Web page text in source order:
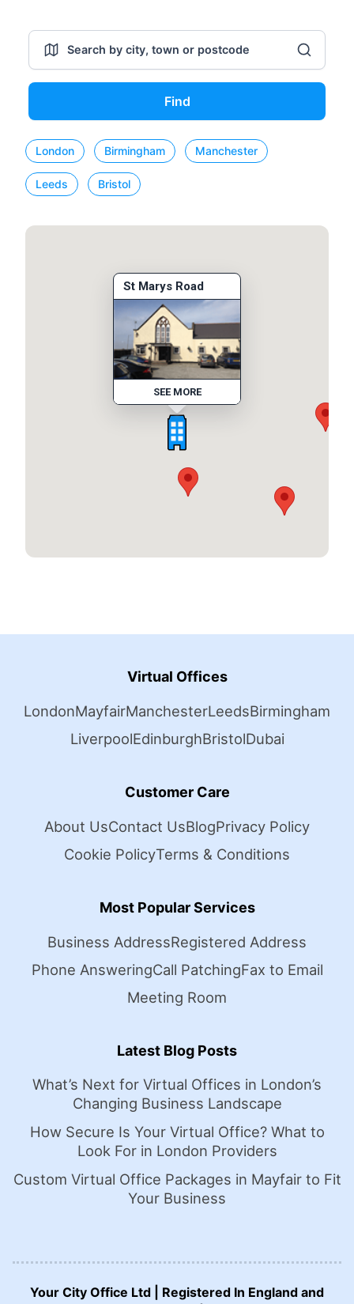
Find
London Birmingham Manchester
Leeds Bristol
St Marys Road
SEE MORE
Virtual Offices
LondonMayfairManchesterLeedsBirmingham
LiverpoolEdinburghBristolDubai
Customer Care
About UsContact UsBlogPrivacy Policy
Cookie PolicyTerms & Conditions
Most Popular Services
Business AddressRegistered Address
Phone AnsweringCall PatchingFax to Email
Meeting Room
Latest Blog Posts
What’s Next for Virtual Offices in London’s
Changing Business Landscape
How Secure Is Your Virtual Office? What to
Look For in London Providers
Custom Virtual Office Packages in Mayfair to Fit
Your Business
Your City Office Ltd | Registered In England and